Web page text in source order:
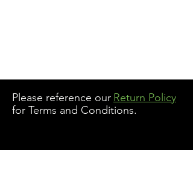
Please reference our Return Policy
for Terms and Conditions.